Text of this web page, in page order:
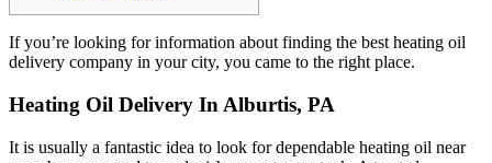
If you’re looking for information about finding the best heating oil
delivery company in your city, you came to the right place.
Heating Oil Delivery In Alburtis, PA
It is usually a fantastic idea to look for dependable heating oil near